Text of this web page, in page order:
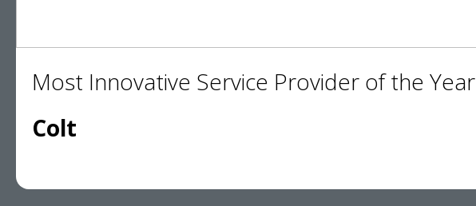
Most Innovative Service Provider of the Year
Colt